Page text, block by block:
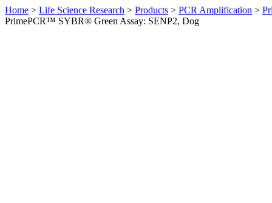
Home > Life Science Research > Products > PCR Amplification >
PrimePCR™ SYBR® Green Assay: SENP2, Dog